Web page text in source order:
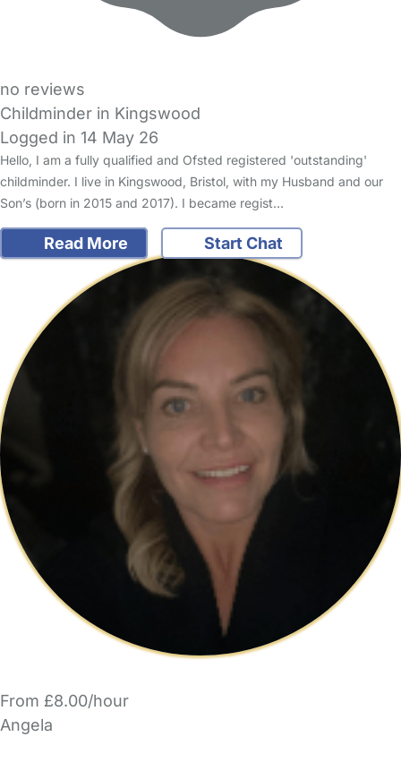
no reviews
Childminder in Kingswood
Logged in 14 May 26
Hello, I am a fully qualified and Ofsted registered 'outstanding'
childminder. I live in Kingswood, Bristol, with my Husband and our
Son’s (born in 2015 and 2017). I became regist…
Read More Start Chat
From £8.00/hour
Angela